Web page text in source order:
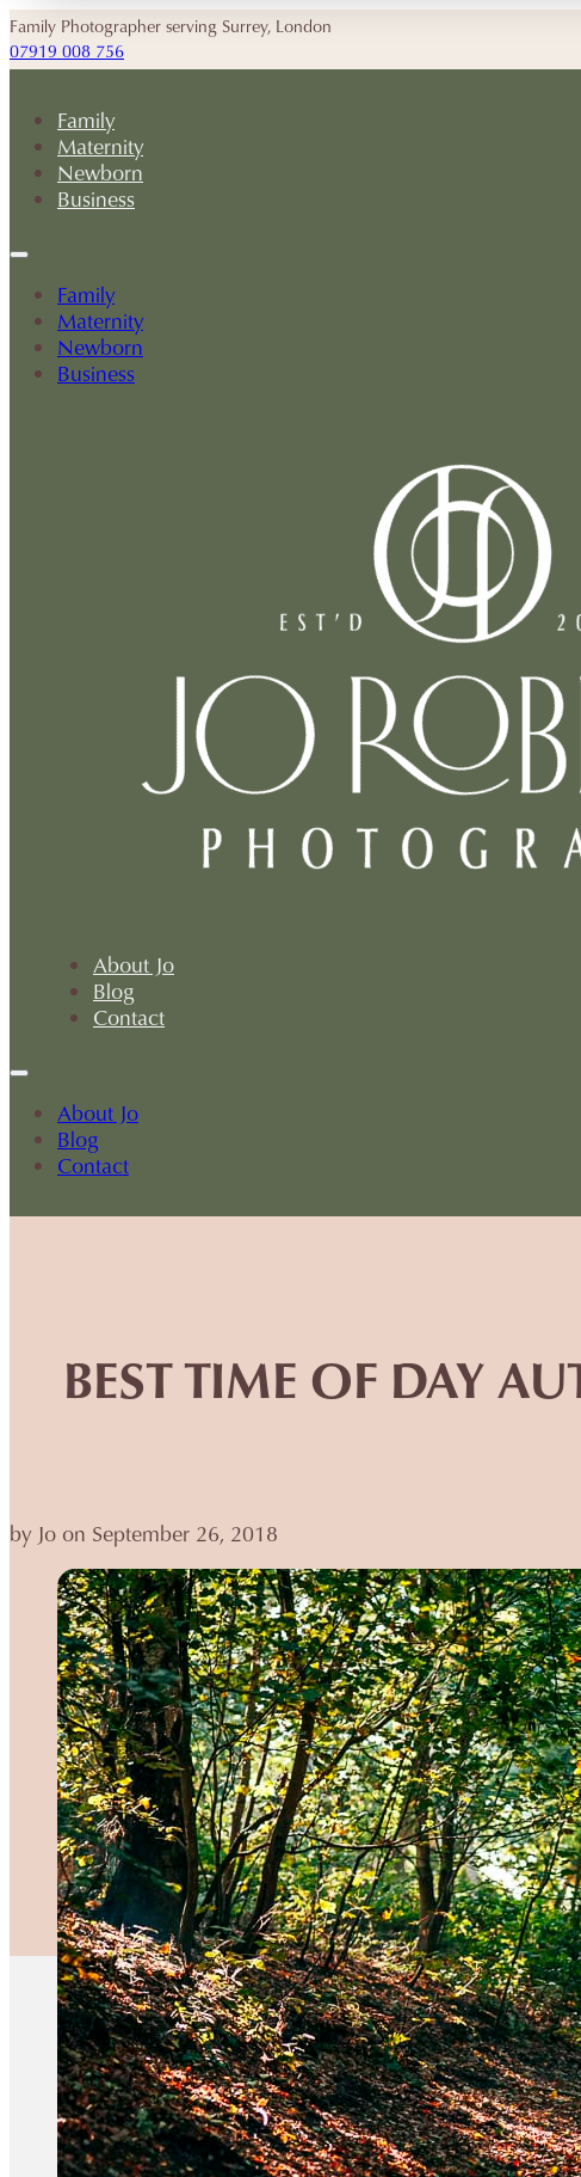
Family Photographer serving Surrey, London
07919 008 756
Family
Maternity
Newborn
Business
Family
Maternity
Newborn
Business
About Jo
Blog
Contact
About Jo
Blog
Contact
BEST TIME OF DAY
by Jo on September 26, 2018